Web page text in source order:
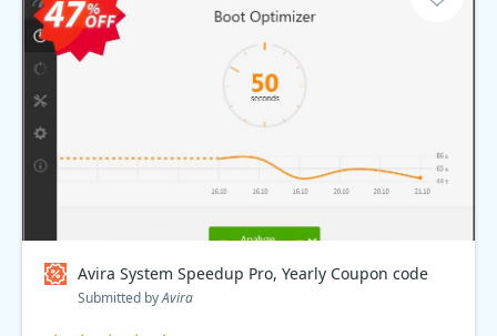
Avira System Speedup Pro, Yearly Coupon code
Submitted byAvira